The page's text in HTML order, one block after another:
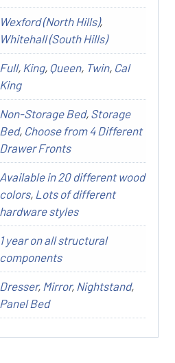
Wexford (North Hills),
Whitehall (South Hills)
Full, King, Queen, Twin, Cal
King
Non-Storage Bed, Storage
Bed, Choose from 4 Different
Drawer Fronts
Available in 20 different wood
colors, Lots of different
hardware styles
1 year on all structural
components
Dresser, Mirror, Nightstand,
Panel Bed